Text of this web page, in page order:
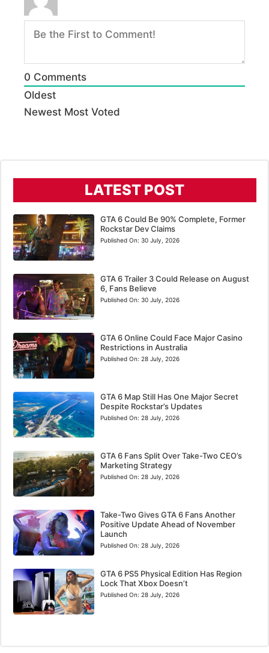
0 Comments
Oldest
Newest Most Voted
LATEST POST
GTA 6 Could Be 90% Complete, Former
Rockstar Dev Claims
Published On: 30 July, 2026
GTA 6 Trailer 3 Could Release on August
6, Fans Believe
Published On: 30 July, 2026
GTA 6 Online Could Face Major Casino
Restrictions in Australia
Published On: 28 July, 2026
GTA 6 Map Still Has One Major Secret
Despite Rockstar’s Updates
Published On: 28 July, 2026
GTA 6 Fans Split Over Take-Two CEO’s
Marketing Strategy
Published On: 28 July, 2026
Take-Two Gives GTA 6 Fans Another
Positive Update Ahead of November
Launch
Published On: 28 July, 2026
GTA 6 PS5 Physical Edition Has Region
Lock That Xbox Doesn’t
Published On: 28 July, 2026